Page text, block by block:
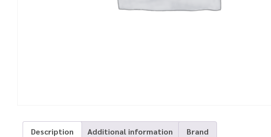
Description Additional information Brand